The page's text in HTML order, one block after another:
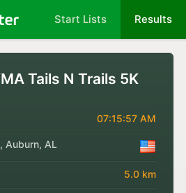
Start Lists Results
Tails N Trails 5K
07:15:57 AM
Auburn, AL
5.0 km